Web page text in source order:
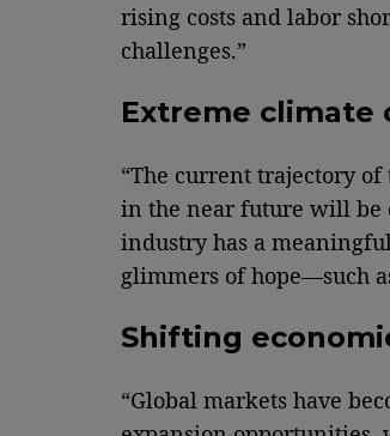
rising costs and labor
challenges.”
Extreme climate
“The current trajectory
in the near future will be
industry has a
glimmers of hope—such
Shifting
“Global markets have